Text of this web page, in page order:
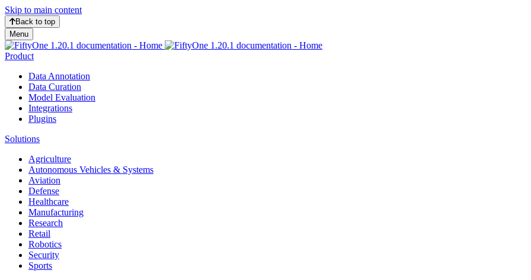
Skip to main content
Back to top
Menu
Product
Data Annotation
Data Curation
Model Evaluation
Integrations
Plugins
Solutions
Agriculture
Autonomous Vehicles & Systems
Aviation
Defense
Healthcare
Manufacturing
Research
Retail
Robotics
Security
Sports